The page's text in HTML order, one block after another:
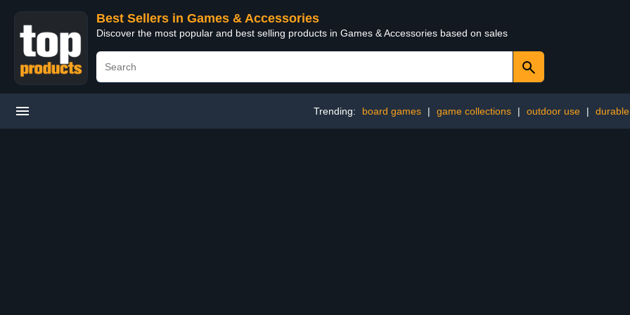
Best Sellers in Games & Accessories
Discover the most popular and best selling products in Games & Accessories based on sales
Trending: board games | game collections | outdoor use | durable